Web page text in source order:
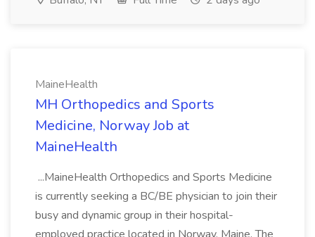
MaineHealth
MH Orthopedics and Sports
Medicine, Norway Job at
MaineHealth
...MaineHealth Orthopedics and Sports Medicine
is currently seeking a BC/BE physician to join their
busy and dynamic group in their hospital-